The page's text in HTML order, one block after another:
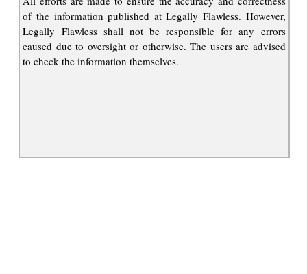
of the information published at Legally Flawless. However,
Legally Flawless shall not be responsible for any errors
caused due to oversight or otherwise. The users are advised
to check the information themselves.